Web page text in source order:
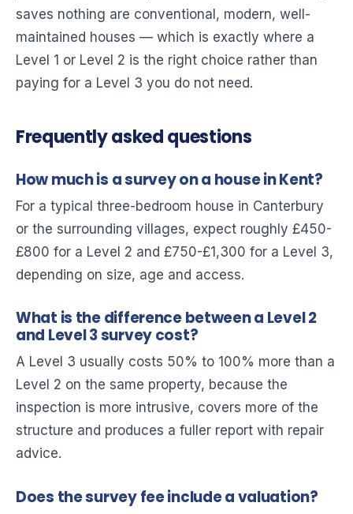
saves nothing are conventional, modern, well-
maintained houses — which is exactly where a
Level 1 or Level 2 is the right choice rather than
paying for a Level 3 you do not need.
Frequently asked questions
How much is a survey on a house in Kent?
For a typical three-bedroom house in Canterbury
or the surrounding villages, expect roughly £450-
£800 for a Level 2 and £750-£1,300 for a Level 3,
depending on size, age and access.
What is the difference between a Level 2
and Level 3 survey cost?
A Level 3 usually costs 50% to 100% more than a
Level 2 on the same property, because the
inspection is more intrusive, covers more of the
structure and produces a fuller report with repair
advice.
Does the survey fee include a valuation?